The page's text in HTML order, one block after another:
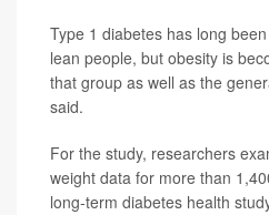
Type 1 diabetes has long
lean people, but obesity is
that group as well as the
said.
For the study, researchers
weight data for more than
long-term diabetes health